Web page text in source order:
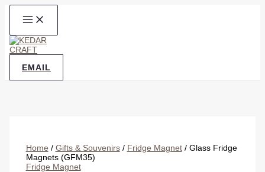
Skip
EMAIL
Home / Gifts & Souvenirs/ Fridge Magnet/ Glass Fridge
Magnets (GFM35)
Fridge Magnet